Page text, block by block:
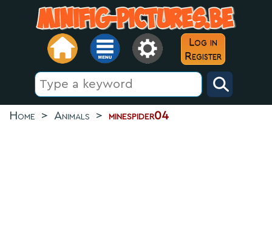
Log in
Register
Home > Animals > minespider04